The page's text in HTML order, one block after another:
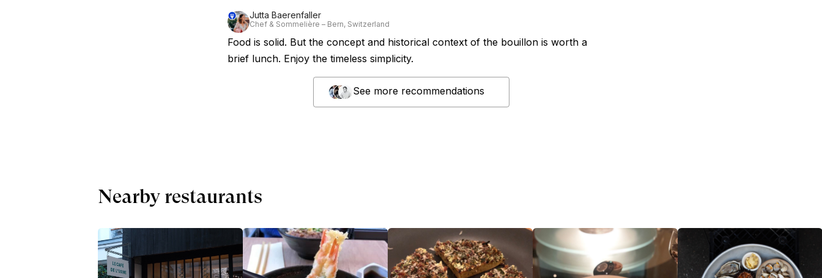
Jutta Baerenfaller
Chef & Sommelière – Bern, Switzerland
Food is solid. But the concept and historical context of the bouillon is worth a
brief lunch. Enjoy the timeless simplicity.
See more recommendations
Nearby restaurants